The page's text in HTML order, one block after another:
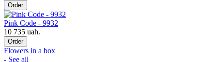
Order
Pink Code - 9932
10 735 uah.
Order
Flowers in a box
- See all